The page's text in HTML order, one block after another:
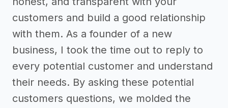
customers and build a good relationship
with them. As a founder of a new
business, I took the time out to reply to
every potential customer and understand
their needs. By asking these potential
customers questions, we molded the